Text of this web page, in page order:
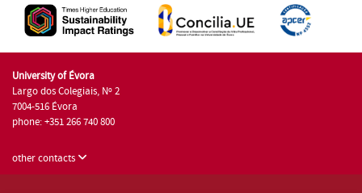
University of Évora
Largo dos Colegiais, Nº 2
7004-516 Évora
phone: +351 266 740 800
other contacts